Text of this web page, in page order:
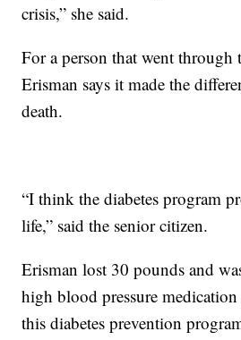
crisis,” she said.
For a person that went
Erisman says it made the
death.
“I think the diabetes program
life,” said the senior citizen.
Erisman lost 30 pounds and
high blood pressure
this diabetes prevention